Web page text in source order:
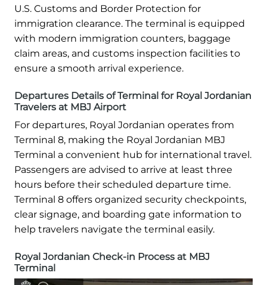
U.S. Customs and Border Protection for
immigration clearance. The terminal is equipped
with modern immigration counters, baggage
claim areas, and customs inspection facilities to
ensure a smooth arrival experience.
Departures Details of Terminal for Royal Jordanian
Travelers at MBJ Airport
For departures, Royal Jordanian operates from
Terminal 8, making the Royal Jordanian MBJ
Terminal a convenient hub for international travel.
Passengers are advised to arrive at least three
hours before their scheduled departure time.
Terminal 8 offers organized security checkpoints,
clear signage, and boarding gate information to
help travelers navigate the terminal easily.
Royal Jordanian Check-in Process at MBJ
Terminal